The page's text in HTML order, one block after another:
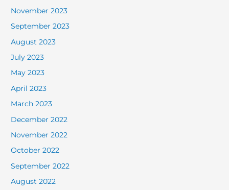
November 2023
September 2023
August 2023
July 2023
May 2023
April 2023
March 2023
December 2022
November 2022
October 2022
September 2022
August 2022